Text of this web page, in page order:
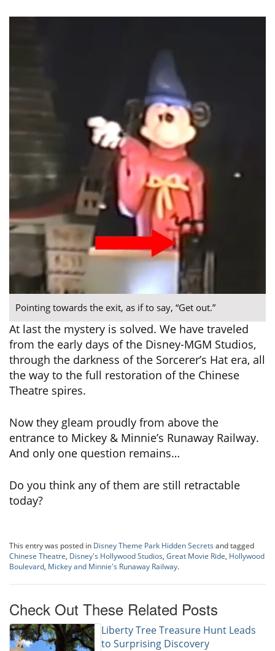
Pointing towards the exit, as if to say, “Get out.”
At last the mystery is solved. We have traveled
from the early days of the Disney-MGM Studios,
through the darkness of the Sorcerer’s Hat era, all
the way to the full restoration of the Chinese
Theatre spires.
Now they gleam proudly from above the
entrance to Mickey & Minnie’s Runaway Railway.
And only one question remains…
Do you think any of them are still retractable
today?
This entry was posted in Disney Theme Park Hidden Secrets and tagged
Chinese Theatre, Disney's Hollywood Studios, Great Movie Ride, Hollywood
Boulevard, Mickey and Minnie's Runaway Railway.
Check Out These Related Posts
Liberty Tree Treasure Hunt Leads
to Surprising Discovery